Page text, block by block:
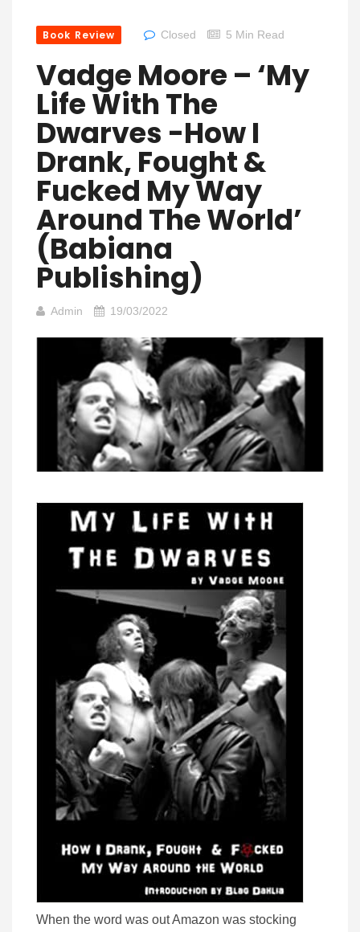
Book Review Closed 5 Min Read
Vadge Moore – ‘My
Life With The
Dwarves -How I
Drank, Fought &
Fucked My Way
Around The World’
(Babiana
Publishing)
Admin 19/03/2022
When the word was out Amazon was stocking